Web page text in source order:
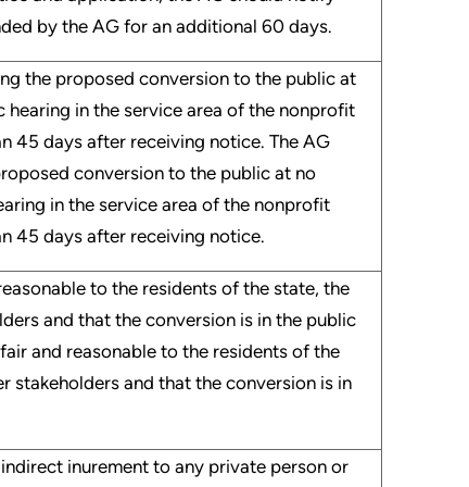
by the AG for an additional 60 days.
the proposed conversion to the public at
in the service area of the nonprofit
45 days after receiving notice. The AG
conversion to the public at no
in the service area of the nonprofit
45 days after receiving notice.
to the residents of the state, the
and that the conversion is in the public
and reasonable to the residents of the
stakeholders and that the conversion is in
inurement to any private person or